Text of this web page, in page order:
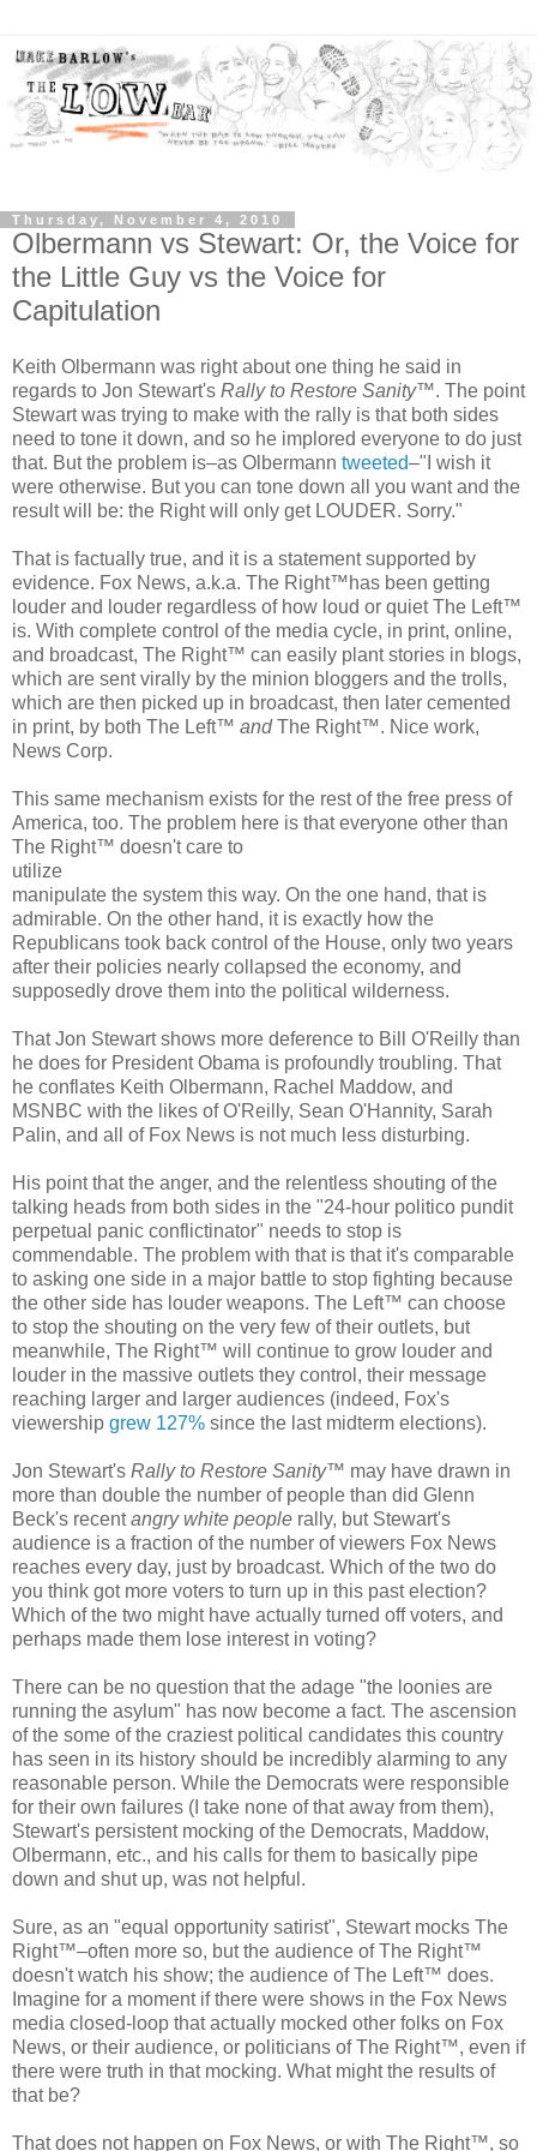
Thursday, November 4, 2010
Olbermann vs Stewart: Or, the Voice for
the Little Guy vs the Voice for
Capitulation
Keith Olbermann was right about one thing he said in
regards to Jon Stewart's Rally to Restore Sanity™. The point
Stewart was trying to make with the rally is that both sides
need to tone it down, and so he implored everyone to do just
that. But the problem is–as Olbermann tweeted–"I wish it
were otherwise. But you can tone down all you want and the
result will be: the Right will only get LOUDER. Sorry."
That is factually true, and it is a statement supported by
evidence. Fox News, a.k.a. The Right™has been getting
louder and louder regardless of how loud or quiet The Left™
is. With complete control of the media cycle, in print, online,
and broadcast, The Right™ can easily plant stories in blogs,
which are sent virally by the minion bloggers and the trolls,
which are then picked up in broadcast, then later cemented
in print, by both The Left™ and The Right™. Nice work,
News Corp.
This same mechanism exists for the rest of the free press of
America, too. The problem here is that everyone other than
The Right™ doesn't care to
utilize
manipulate the system this way. On the one hand, that is
admirable. On the other hand, it is exactly how the
Republicans took back control of the House, only two years
after their policies nearly collapsed the economy, and
supposedly drove them into the political wilderness.
That Jon Stewart shows more deference to Bill O'Reilly than
he does for President Obama is profoundly troubling. That
he conflates Keith Olbermann, Rachel Maddow, and
MSNBC with the likes of O'Reilly, Sean O'Hannity, Sarah
Palin, and all of Fox News is not much less disturbing.
His point that the anger, and the relentless shouting of the
talking heads from both sides in the "24-hour politico pundit
perpetual panic conflictinator" needs to stop is
commendable. The problem with that is that it's comparable
to asking one side in a major battle to stop fighting because
the other side has louder weapons. The Left™ can choose
to stop the shouting on the very few of their outlets, but
meanwhile, The Right™ will continue to grow louder and
louder in the massive outlets they control, their message
reaching larger and larger audiences (indeed, Fox's
viewership grew 127% since the last midterm elections).
Jon Stewart's Rally to Restore Sanity™ may have drawn in
more than double the number of people than did Glenn
Beck's recentangry white people rally, but Stewart's
audience is a fraction of the number of viewers Fox News
reaches every day, just by broadcast. Which of the two do
you think got more voters to turn up in this past election?
Which of the two might have actually turned off voters, and
perhaps made them lose interest in voting?
There can be no question that the adage "the loonies are
running the asylum" has now become a fact. The ascension
of the some of the craziest political candidates this country
has seen in its history should be incredibly alarming to any
reasonable person. While the Democrats were responsible
for their own failures (I take none of that away from them),
Stewart's persistent mocking of the Democrats, Maddow,
Olbermann, etc., and his calls for them to basically pipe
down and shut up, was not helpful.
Sure, as an "equal opportunity satirist", Stewart mocks The
Right™–often more so, but the audience of The Right™
doesn't watch his show; the audience of The Left™ does.
Imagine for a moment if there were shows in the Fox News
media closed-loop that actually mocked other folks on Fox
News, or their audience, or politicians of The Right™, even if
there were truth in that mocking. What might the results of
that be?
That does not happen on Fox News, or with The Right™, so